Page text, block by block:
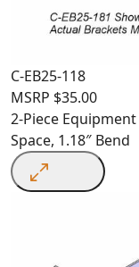
C-EB25-118
MSRP $35.00
2-Piece
Space, 1.18″ Bend